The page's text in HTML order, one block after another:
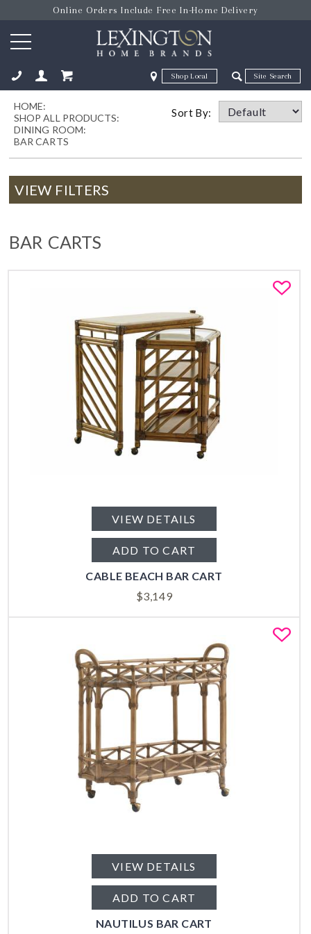
Online Orders Include Free In-Home Delivery
Zip Code Zip Code
Sort By:
HOME:
SHOP ALL PRODUCTS:
DINING ROOM:
BAR CARTS
VIEW FILTERS
BAR CARTS
VIEW DETAILS
ADD TO CART
CABLE BEACH BAR CART
$3,149
VIEW DETAILS
ADD TO CART
NAUTILUS BAR CART